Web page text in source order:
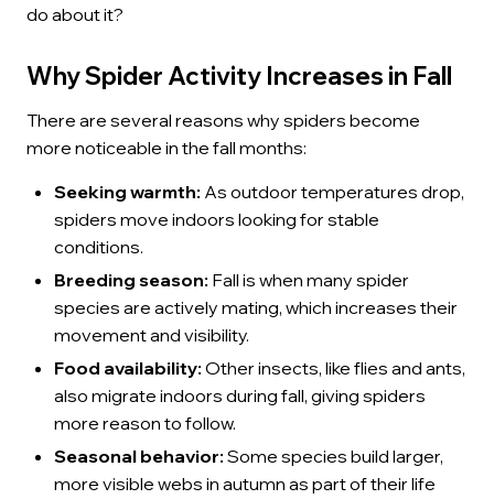
do about it?
Why Spider Activity Increases in Fall
There are several reasons why spiders become
more noticeable in the fall months:
Seeking warmth: As outdoor temperatures drop,
spiders move indoors looking for stable
conditions.
Breeding season: Fall is when many spider
species are actively mating, which increases their
movement and visibility.
Food availability: Other insects, like flies and ants,
also migrate indoors during fall, giving spiders
more reason to follow.
Seasonal behavior: Some species build larger,
more visible webs in autumn as part of their life